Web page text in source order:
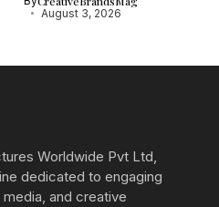
August 3, 2026
Worldwide Pvt Ltd,
dedicated to engaging
and creative